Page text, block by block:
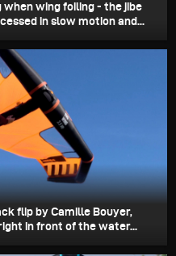
wing foiling - the jibe
in slow motion and...
flip by Camille Bouyer,
in front of the water...